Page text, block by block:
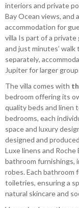
interiors and private
Bay Ocean views, and
accommodation for
villa Is part of a
and just minutes’
separately,
Jupiter for larger
The villa comes with
bedroom offering its
quality beds and linen
bedrooms, each
space and luxury
designed and
Luxe linens and
bathroom furnishings,
robes. Each bathroom
toiletries, ensuring a
natural skincare and